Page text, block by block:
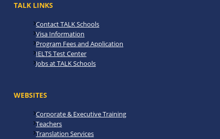
TALK LINKS
Contact TALK Schools
Visa Information
Program Fees and Application
IELTS Test Center
Jobs at TALK Schools
WEBSITES
Corporate & Executive Training
Teachers
Translation Services